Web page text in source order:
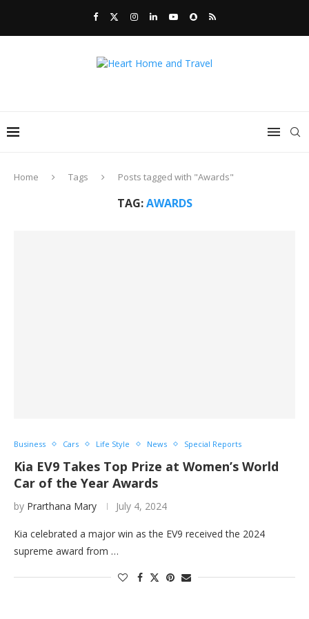
Home Tags Posts tagged with "Awards"
TAG:AWARDS
Business Cars Life Style News Special Reports
Kia EV9 Takes Top Prize at Women’s World
Car of the Year Awards
by Prarthana Mary July 4, 2024
Kia celebrated a major win as the EV9 received the 2024
supreme award from …